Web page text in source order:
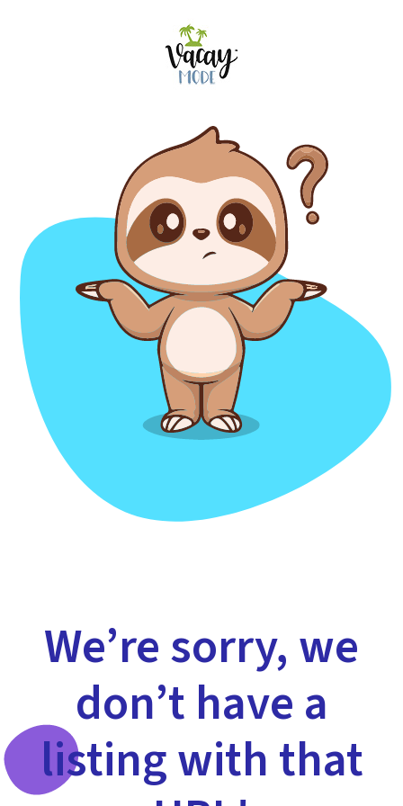
We’re sorry, we
don’t have a
listing with that